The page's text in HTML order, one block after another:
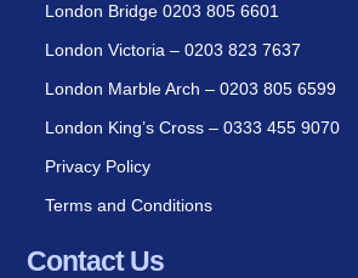
London Bridge 0203 805 6601
London Victoria – 0203 823 7637
London Marble Arch – 0203 805 6599
London King’s Cross – 0333 455 9070
Privacy Policy
Terms and Conditions
Contact Us